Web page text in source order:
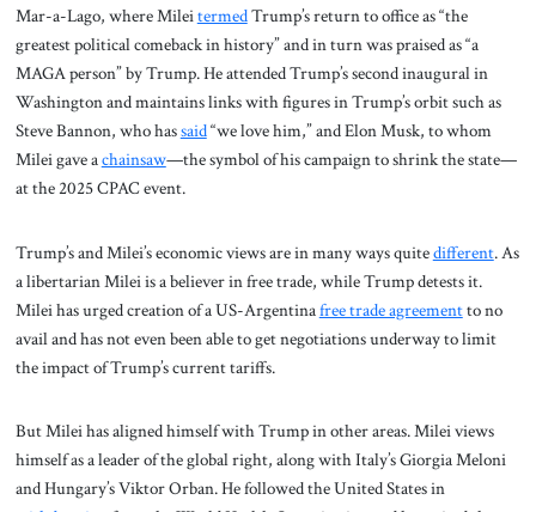
Mar-a-Lago, where MileitermedTrump’s return to office as “the
greatest political comeback in history” and in turn was praised as “a
MAGA person” by Trump. He attended Trump’s second inaugural in
Washington and maintains links with figures in Trump’s orbit such as
Steve Bannon, who hassaid“we love him,” and Elon Musk, to whom
Milei gave achainsaw—the symbol of his campaign to shrink the state—
at the 2025 CPAC event.
Trump’s and Milei’s economic views are in many ways quitedifferent. As
a libertarian Milei is a believer in free trade, while Trump detests it.
Milei has urged creation of a US-Argentinafree trade agreementto no
avail and has not even been able to get negotiations underway to limit
the impact of Trump’s current tariffs.
But Milei has aligned himself with Trump in other areas. Milei views
himself as a leader of the global right, along with Italy’s Giorgia Meloni
and Hungary’s Viktor Orban. He followed the United States in